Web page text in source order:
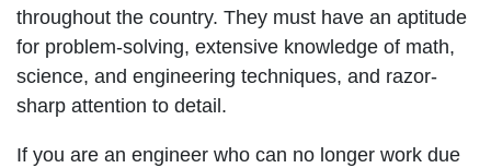
throughout the country. They must have an aptitude
for problem-solving, extensive knowledge of math,
science, and engineering techniques, and razor-
sharp attention to detail.
If you are an engineer who can no longer work due